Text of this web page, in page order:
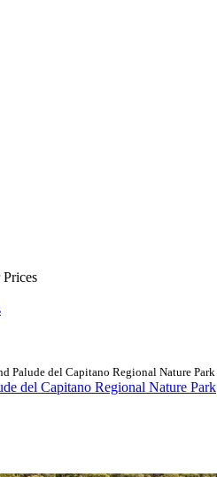
Palude del Capitano Regional Nature Park
del Capitano Regional Nature Park